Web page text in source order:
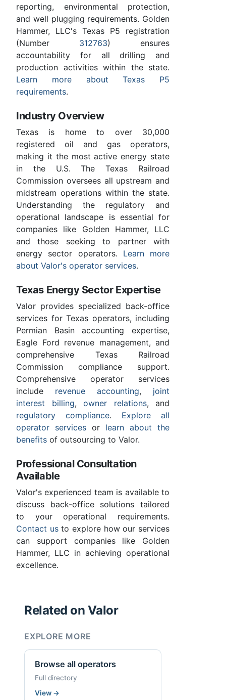
reporting, environmental protection,
and well plugging requirements. Golden
Hammer, LLC's Texas P5 registration
(Number 312763) ensures
accountability for all drilling and
production activities within the state.
Learn more about Texas P5
requirements.
Industry Overview
Texas is home to over 30,000
registered oil and gas operators,
making it the most active energy state
in the U.S. The Texas Railroad
Commission oversees all upstream and
midstream operations within the state.
Understanding the regulatory and
operational landscape is essential for
companies like Golden Hammer, LLC
and those seeking to partner with
energy sector operators. Learn more
about Valor's operator services.
Texas Energy Sector Expertise
Valor provides specialized back-office
services for Texas operators, including
Permian Basin accounting expertise,
Eagle Ford revenue management, and
comprehensive Texas Railroad
Commission compliance support.
Comprehensive operator services
include revenue accounting, joint
interest billing, owner relations, and
regulatory compliance. Explore all
operator services or learn about the
benefits of outsourcing to Valor.
Professional Consultation
Available
Valor's experienced team is available to
discuss back-office solutions tailored
to your operational requirements.
Contact usto explore how our services
can support companies like Golden
Hammer, LLC in achieving operational
excellence.
Related on Valor
EXPLORE MORE
Browse all operators
Full directory
View →